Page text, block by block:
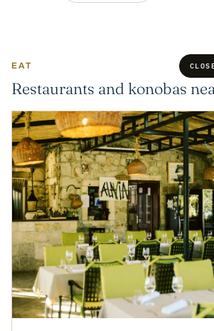
EAT
Restaurants and konobas